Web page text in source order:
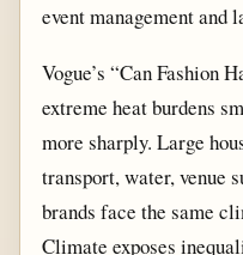
event management and
Vogue’s “Can Fashion
extreme heat burdens
more sharply. Large
transport, water, venue
brands face the same
Climate exposes